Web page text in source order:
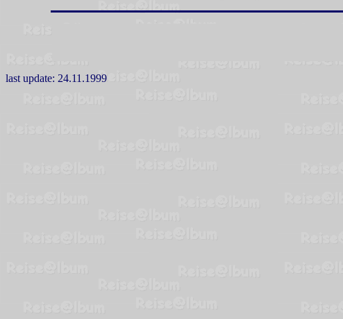
last update: 24.11.1999